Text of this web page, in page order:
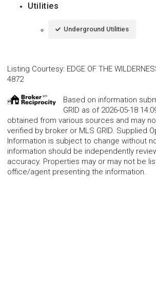
Utilities
Underground Utilities
Listing Courtesy: EDGE OF THE
4872
Based on information
GRID as of 2026-05-18
obtained from various sources and may
verified by broker or MLS GRID. Supplied
Information is subject to change without
information should be independently
accuracy. Properties may or may not be
office/agent presenting the information.